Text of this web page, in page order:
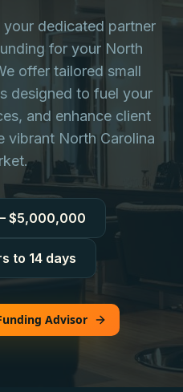
your dedicated partner
for your North
offer tailored small
designed to fuel your
and enhance client
vibrant North Carolina
$5,000,000
to 14 days
Advisor